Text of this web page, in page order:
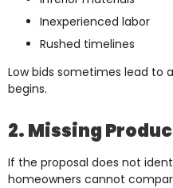
Inexperienced labor
Rushed timelines
Low bids sometimes lead to
begins.
2. Missing
If the proposal does not
homeowners cannot